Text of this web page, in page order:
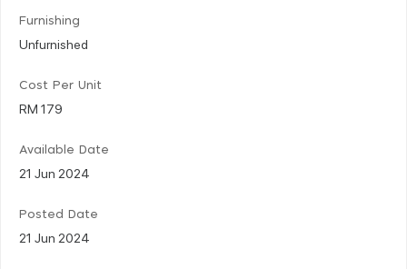
Furnishing
Unfurnished
Cost Per Unit
RM 179
Available Date
21 Jun 2024
Posted Date
21 Jun 2024